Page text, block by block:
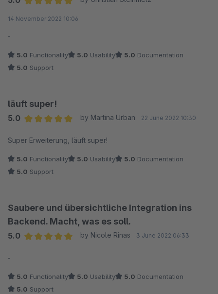
14 November 2022 10:06
-
5.0 Functionality 5.0 Usability 5.0 Documentation
5.0 Support
läuft super!
5.0
by Martina Urban 22 June 2022 10:30
Super Erweiterung, läuft super!
5.0 Functionality 5.0 Usability 5.0 Documentation
5.0 Support
Saubere und übersichtliche Integration ins
Backend. Macht, was es soll.
5.0
by Nicole Rinas 3 June 2022 06:33
-
5.0 Functionality 5.0 Usability 5.0 Documentation
5.0 Support